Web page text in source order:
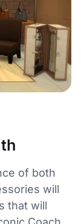
of both
will
that will